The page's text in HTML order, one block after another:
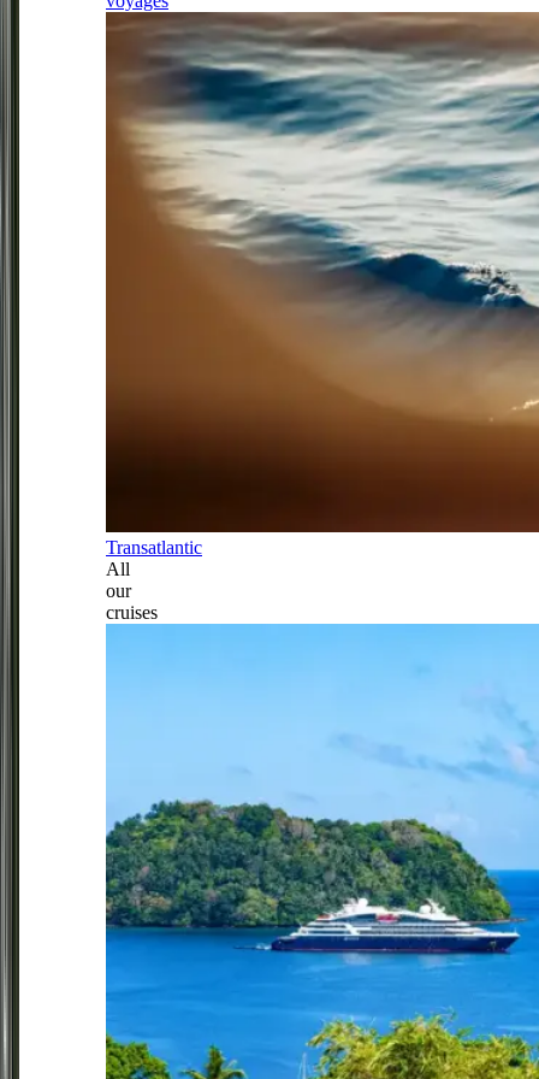
Transatlantic
All
our
cruises